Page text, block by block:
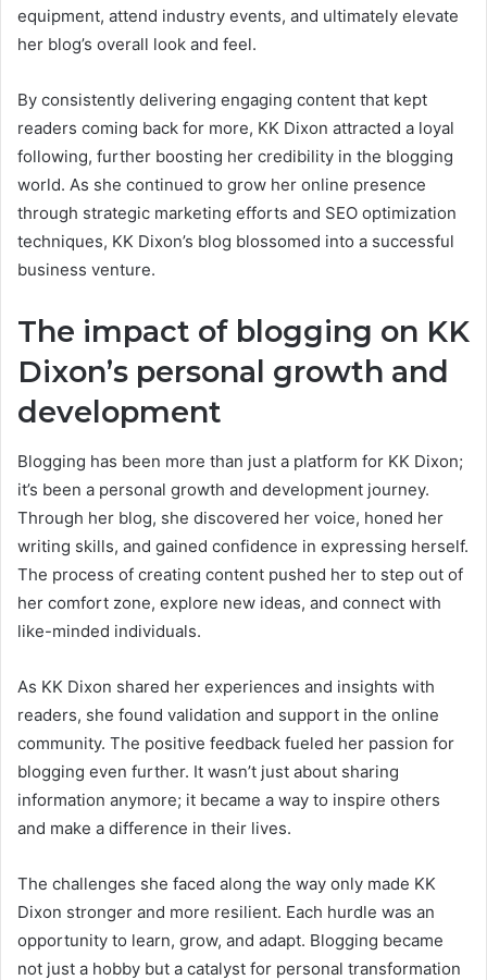
equipment, attend industry events, and ultimately elevate
her blog’s overall look and feel.
By consistently delivering engaging content that kept
readers coming back for more, KK Dixon attracted a loyal
following, further boosting her credibility in the blogging
world. As she continued to grow her online presence
through strategic marketing efforts and SEO optimization
techniques, KK Dixon’s blog blossomed into a successful
business venture.
The impact of blogging on KK
Dixon’s personal growth and
development
Blogging has been more than just a platform for KK Dixon;
it’s been a personal growth and development journey.
Through her blog, she discovered her voice, honed her
writing skills, and gained confidence in expressing herself.
The process of creating content pushed her to step out of
her comfort zone, explore new ideas, and connect with
like-minded individuals.
As KK Dixon shared her experiences and insights with
readers, she found validation and support in the online
community. The positive feedback fueled her passion for
blogging even further. It wasn’t just about sharing
information anymore; it became a way to inspire others
and make a difference in their lives.
The challenges she faced along the way only made KK
Dixon stronger and more resilient. Each hurdle was an
opportunity to learn, grow, and adapt. Blogging became
not just a hobby but a catalyst for personal transformation